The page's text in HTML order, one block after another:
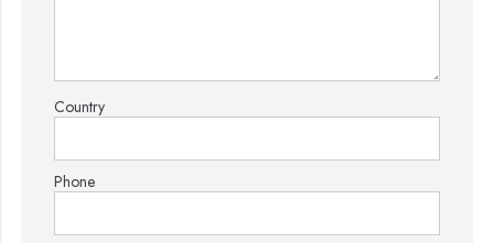
Country
Phone